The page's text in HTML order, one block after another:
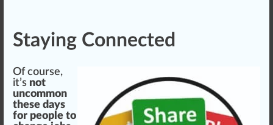
Staying Connected
Of course,
it’s not
uncommon
these days
for people to